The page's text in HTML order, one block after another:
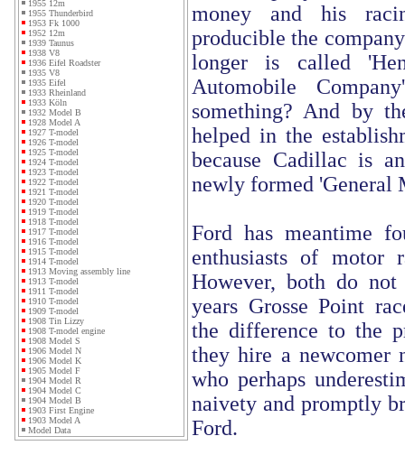
1955 12m
1955 Thunderbird
1953 Fk 1000
1952 12m
1939 Taunus
1938 V8
1936 Eifel Roadster
1935 V8
1935 Eifel
1933 Rheinland
1933 Köln
1932 Model B
1928 Model A
1927 T-model
1926 T-model
1925 T-model
1924 T-model
1923 T-model
1922 T-model
1921 T-model
1920 T-model
1919 T-model
1918 T-model
1917 T-model
1916 T-model
1915 T-model
1914 T-model
1913 Moving assembly line
1913 T-model
1911 T-model
1910 T-model
1909 T-model
1908 Tin Lizzy
1908 T-model engine
1908 Model S
1906 Model N
1906 Model K
1905 Model F
1904 Model R
1904 Model C
1904 Model B
1903 First Engine
1903 Model A
Model Data
money and his
producible the
longer is called
Automobile
something? And by
helped in the
because Cadillac is
newly formed 'General
Ford has meantime
enthusiasts of motor
However, both do
years Grosse Point
the difference to the
they hire a newcomer
who perhaps
naivety and promptly
Ford.